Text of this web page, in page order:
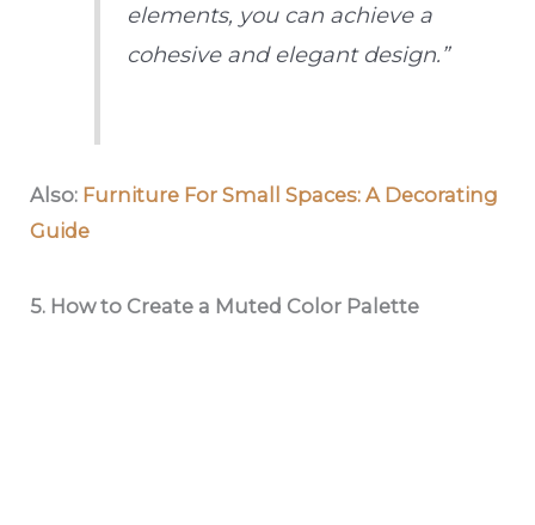
elements, you can achieve a
cohesive and elegant design.”
Also: Furniture For Small Spaces: A Decorating
Guide
5. How to Create a Muted Color Palette